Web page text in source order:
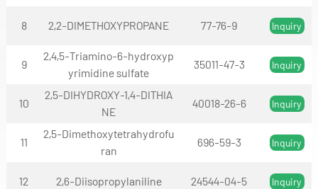
8 2,2-DIMETHOXYPROPANE 77-76-9 Inquiry
9
2,4,5-Triamino-6-hydroxyp
yrimidine sulfate
35011-47-3 Inquiry
10
2,5-DIHYDROXY-1,4-DITHIA
NE
40018-26-6 Inquiry
11
2,5-Dimethoxytetrahydrofu
ran
696-59-3 Inquiry
12 2,6-Diisopropylaniline 24544-04-5 Inquiry